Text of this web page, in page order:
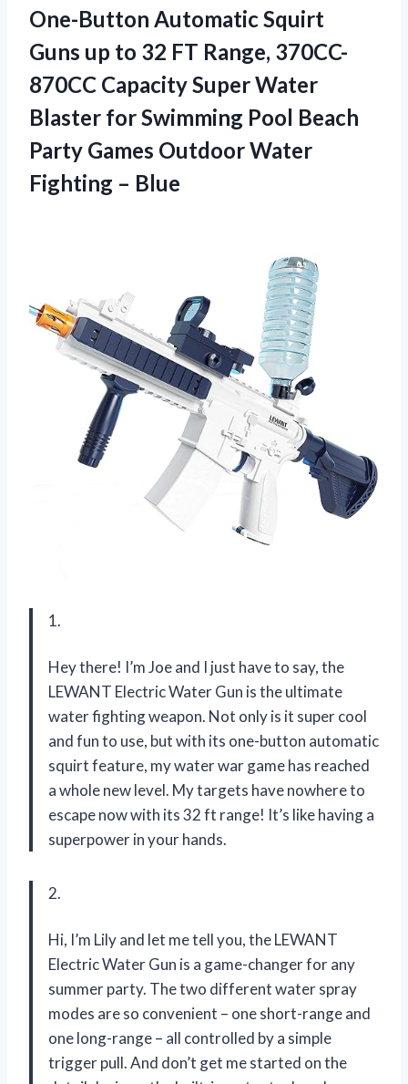
One-Button Automatic Squirt
Guns up to 32 FT Range, 370CC-
870CC Capacity Super Water
Blaster for Swimming Pool Beach
Party Games Outdoor Water
Fighting – Blue
1.
Hey there! I’m Joe and I just have to say, the
LEWANT Electric Water Gun is the ultimate
water fighting weapon. Not only is it super cool
and fun to use, but with its one-button automatic
squirt feature, my water war game has reached
a whole new level. My targets have nowhere to
escape now with its 32 ft range! It’s like having a
superpower in your hands.
2.
Hi, I’m Lily and let me tell you, the LEWANT
Electric Water Gun is a game-changer for any
summer party. The two different water spray
modes are so convenient – one short-range and
one long-range – all controlled by a simple
trigger pull. And don’t get me started on the